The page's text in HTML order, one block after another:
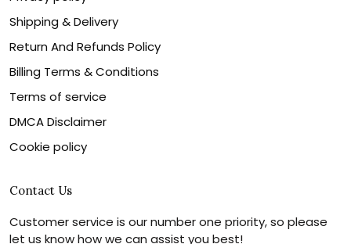
Shipping & Delivery
Return And Refunds Policy
Billing Terms & Conditions
Terms of service
DMCA Disclaimer
Cookie policy
Contact Us
Customer service is our number one priority, so please
let us know how we can assist you best!